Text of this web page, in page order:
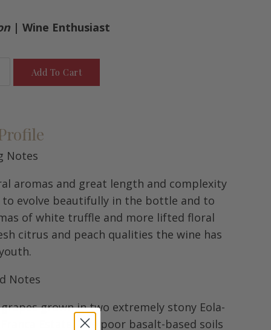
| Wine Enthusiast
Add To Cart
Notes
aromas and great length and complexity
evolve beautifully in the bottle and to
of white truffle and more lifted floral
citrus and peach qualities the wine has
Notes
grown in two extremely stony Eola-
Estate. The poor basalt-based soils